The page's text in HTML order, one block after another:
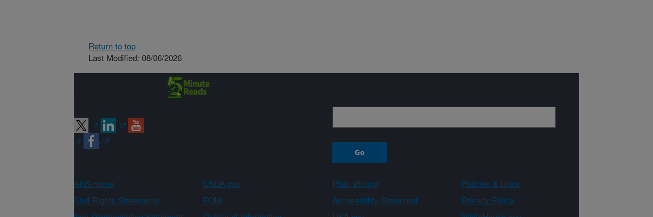
Return to top
Last Modified: 08/06/2026
ARS Home USDA.gov Plain Writing
Policies & Links
Civil Rights Statements
FOIA Accessibility Statement
Privacy Policy